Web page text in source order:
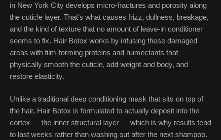
in New York City develops micro-fractures and porosity along
the cuticle layer. That’s what causes frizz, dullness, breakage,
and the kind of texture that no amount of leave-in conditioner
seems to fix. Hair Botox works by infusing these damaged
areas with film-forming proteins and humectants that
physically smooth the cuticle, add weight and body, and
restore elasticity.
Unlike a traditional deep conditioning mask that sits on top of
the hair, Hair Botox is formulated to actually deposit into the
cortex — the inner structural layer — which is why results tend
to last weeks rather than washing out after the next shampoo.